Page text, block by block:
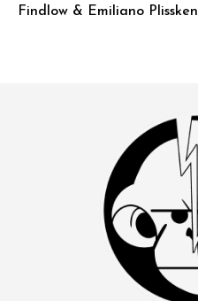
Findlow & Emiliano Plissken